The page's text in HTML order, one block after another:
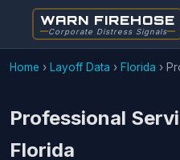
WARN FIREHOSE
Corporate Distress Signals
Home › Layoff Data › Florida ›
Professional
Florida